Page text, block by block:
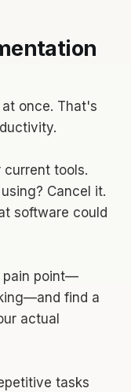
once. That's
current tools.
Cancel it.
software could
pain point—
find a
actual
tasks